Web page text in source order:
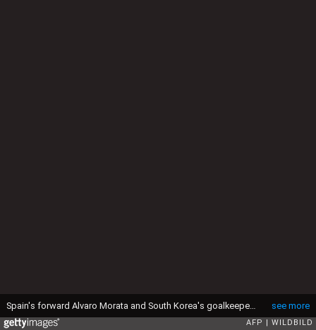
see more
Spain's forward Alvaro Morata and South Korea's goalkeeper Kim Jin-Hyeon vie for the ball during the Euro 2016 friendly football match between Spain and South Korea at Red Bull stadium in Salzburg, Austria on June 1, 2016. / AFP / WILDBILD (Photo credit should read WILDBILD/AFP via Getty Images)
AFP WILDBILD